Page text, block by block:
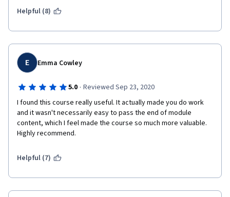
Helpful (8)
E Emma Cowley
5.0 · Reviewed Sep 23, 2020
I found this course really useful. It actually made you do work
and it wasn't necessarily easy to pass the end of module
content, which I feel made the course so much more valuable.
Highly recommend.
Helpful (7)